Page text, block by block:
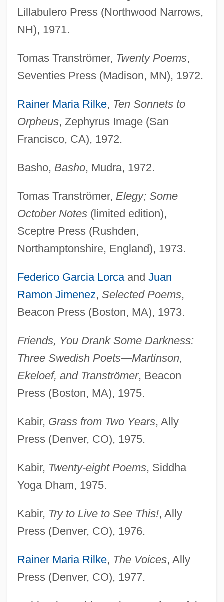
Lillabulero Press (Northwood Narrows,
NH), 1971.
Tomas Tranströmer, Twenty Poems,
Seventies Press (Madison, MN), 1972.
Rainer Maria Rilke, Ten Sonnets to
Orpheus, Zephyrus Image (San
Francisco, CA), 1972.
Basho, Basho, Mudra, 1972.
Tomas Tranströmer, Elegy; Some
October Notes(limited edition),
Sceptre Press (Rushden,
Northamptonshire, England), 1973.
Federico Garcia Lorcaand Juan
Ramon Jimenez, Selected Poems,
Beacon Press (Boston, MA), 1973.
Friends, You Drank Some Darkness:
Three Swedish Poets—Martinson,
Ekeloef, and Tranströmer, Beacon
Press (Boston, MA), 1975.
Kabir, Grass from Two Years, Ally
Press (Denver, CO), 1975.
Kabir, Twenty-eight Poems, Siddha
Yoga Dham, 1975.
Kabir, Try to Live to See This!, Ally
Press (Denver, CO), 1976.
Rainer Maria Rilke, The Voices, Ally
Press (Denver, CO), 1977.